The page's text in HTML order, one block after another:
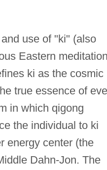
use of "ki" (also
Eastern meditation
ki as the cosmic
true essence of
in which qigong
the individual to ki
energy center (the
Dahn-Jon. The